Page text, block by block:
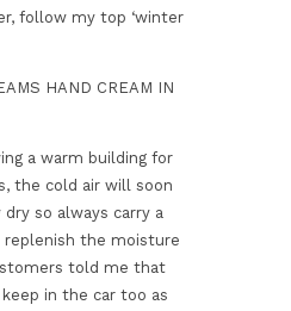
follow my top ‘winter
HAND CREAM IN
a warm building for
the cold air will soon
so always carry a
replenish the moisture
told me that
in the car too as